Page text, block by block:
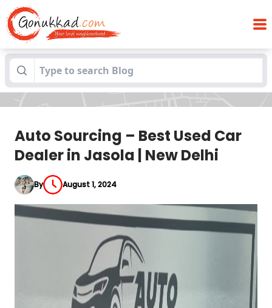
Blogs Auto Sourcing – Best Used Car Dealer in
Jasola | New Delhi
Auto Sourcing – Best Used Car
Dealer in Jasola | New Delhi
By August 1, 2024